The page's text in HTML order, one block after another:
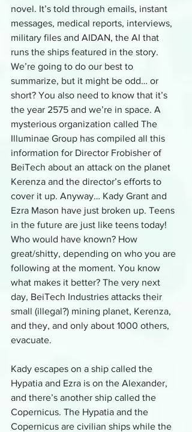
novel. It’s told through emails, instant
messages, medical reports, interviews,
military files and AIDAN, the AI that
runs the ships featured in the story.
We’re going to do our best to
summarize, but it might be odd… or
short? You also need to know that it’s
the year 2575 and we’re in space. A
mysterious organization called The
Illuminae Group has compiled all this
information for Director Frobisher of
BeiTech about an attack on the planet
Kerenza and the director’s efforts to
cover it up. Anyway… Kady Grant and
Ezra Mason have just broken up. Teens
in the future are just like teens today!
Who would have known? How
great/shitty, depending on who you are
following at the moment. You know
what makes it better? The very next
day, BeiTech Industries attacks their
small (illegal?) mining planet, Kerenza,
and they, and only about 1000 others,
evacuate.
Kady escapes on a ship called the
Hypatia and Ezra is on the Alexander,
and there’s another ship called the
Copernicus. The Hypatia and the
Copernicus are civilian ships while the